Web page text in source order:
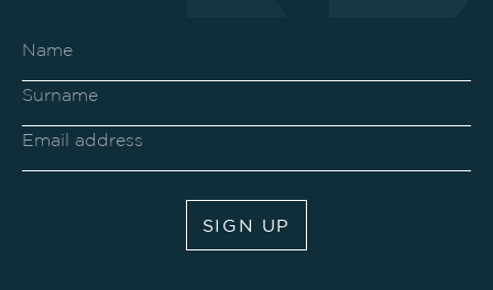
SIGN UP